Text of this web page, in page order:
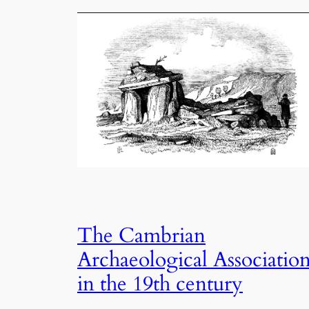
The Cambrian
Archaeological
in the 19th century